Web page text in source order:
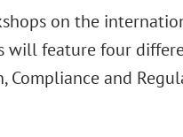
on the
will feature four
Compliance and